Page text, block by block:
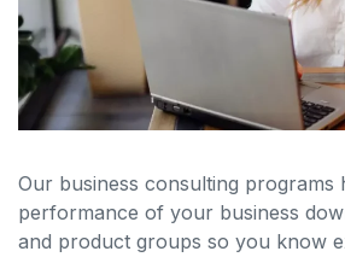
Our business consulting programs
performance of your business
and product groups so you know